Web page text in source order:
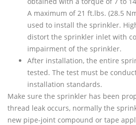
A maximum of 21 ft.lbs. (28.5
used to install the sprinkler.
distort the sprinkler inlet with
impairment of the sprinkler.
After installation, the entire
tested. The test must be
installation standards.
Make sure the sprinkler has been
thread leak occurs, normally the
new pipe-joint compound or tape